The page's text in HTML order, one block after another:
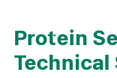
Protein